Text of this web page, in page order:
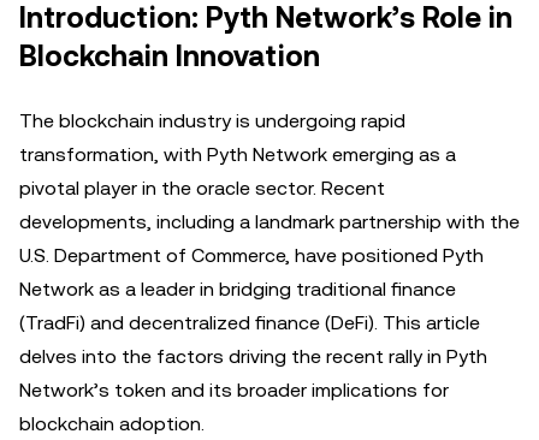
Introduction: Pyth Network’s Role in
Blockchain Innovation
The blockchain industry is undergoing rapid
transformation, with Pyth Network emerging as a
pivotal player in the oracle sector. Recent
developments, including a landmark partnership with the
U.S. Department of Commerce, have positioned Pyth
Network as a leader in bridging traditional finance
(TradFi) and decentralized finance (DeFi). This article
delves into the factors driving the recent rally in Pyth
Network’s token and its broader implications for
blockchain adoption.